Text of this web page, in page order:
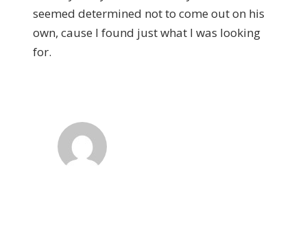
seemed determined not to come out on his
own, cause I found just what I was looking
for.